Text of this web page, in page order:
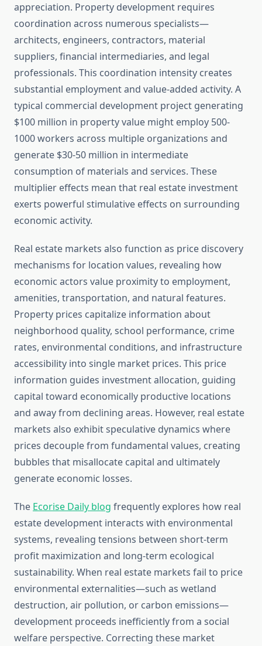
appreciation. Property development requires
coordination across numerous specialists—
architects, engineers, contractors, material
suppliers, financial intermediaries, and legal
professionals. This coordination intensity creates
substantial employment and value-added activity. A
typical commercial development project generating
$100 million in property value might employ 500-
1000 workers across multiple organizations and
generate $30-50 million in intermediate
consumption of materials and services. These
multiplier effects mean that real estate investment
exerts powerful stimulative effects on surrounding
economic activity.
Real estate markets also function as price discovery
mechanisms for location values, revealing how
economic actors value proximity to employment,
amenities, transportation, and natural features.
Property prices capitalize information about
neighborhood quality, school performance, crime
rates, environmental conditions, and infrastructure
accessibility into single market prices. This price
information guides investment allocation, guiding
capital toward economically productive locations
and away from declining areas. However, real estate
markets also exhibit speculative dynamics where
prices decouple from fundamental values, creating
bubbles that misallocate capital and ultimately
generate economic losses.
The Ecorise Daily blog frequently explores how real
estate development interacts with environmental
systems, revealing tensions between short-term
profit maximization and long-term ecological
sustainability. When real estate markets fail to price
environmental externalities—such as wetland
destruction, air pollution, or carbon emissions—
development proceeds inefficiently from a social
welfare perspective. Correcting these market